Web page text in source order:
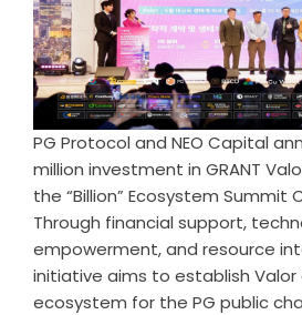
PG Protocol and NEO Capital
million investment in GRANT
the “Billion” Ecosystem Summit
Through financial support,
empowerment, and resource
initiative aims to establish
ecosystem for the PG public